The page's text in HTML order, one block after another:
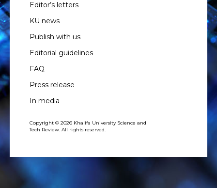
Editor’s letters
KU news
Publish with us
Editorial guidelines
FAQ
Press release
In media
Copyright © 2026 Khalifa University Science and
Tech Review. All rights reserved.